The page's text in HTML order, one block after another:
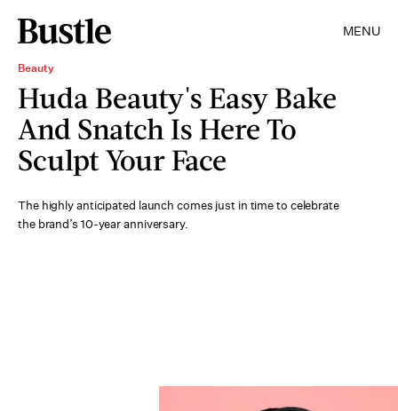
MENU
Beauty
Huda Beauty's Easy Bake
And Snatch Is Here To
Sculpt Your Face
The highly anticipated launch comes just in time to celebrate
the brand’s 10-year anniversary.